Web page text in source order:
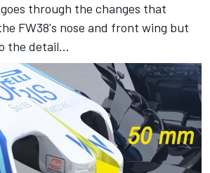
through the changes that
FW38's nose and front wing but
the detail...